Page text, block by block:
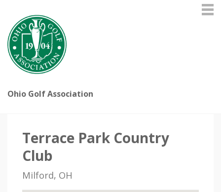
Ohio Golf Association
Terrace Park Country
Club
Milford, OH